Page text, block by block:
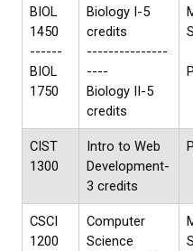
BIOL
1450
------
BIOL
1750
Biology I-5
credits
---------------
----
Biology II-5
credits
CIST
1300
Intro to Web
Development-
3 credits
CSCI
1200
Computer
Science